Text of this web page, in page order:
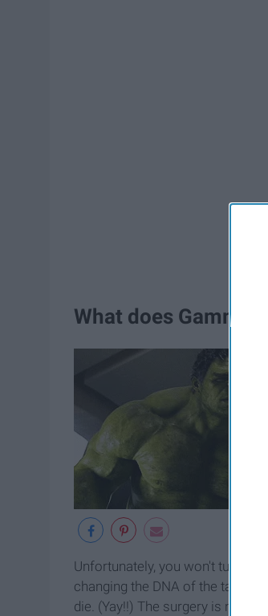
What does Gamma
Unfortunately, you won't turn
changing the DNA of the
die. (Yay!!) The surgery is not